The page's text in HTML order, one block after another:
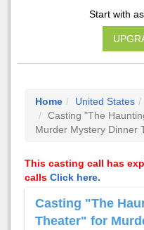
Start with
Home United States
Casting "The
Murder Mystery Dinner
This casting call has
calls Click here.
Casting "The
Theater" for